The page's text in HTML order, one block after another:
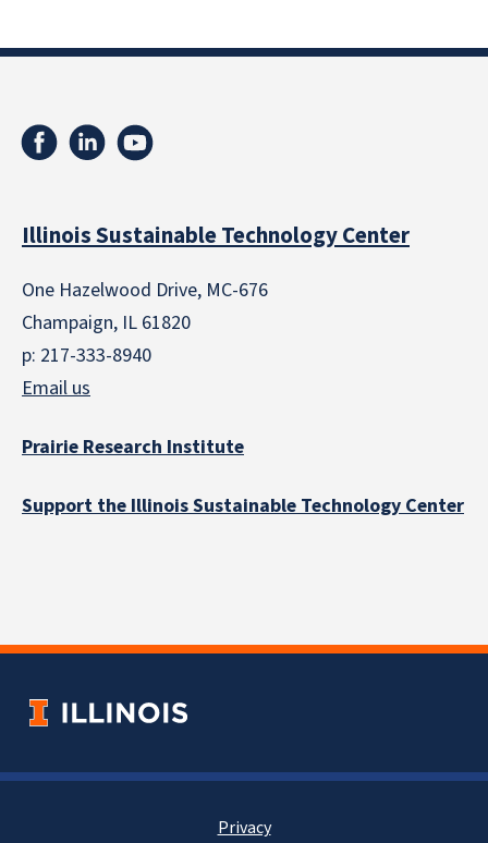
Illinois Sustainable Technology Center
One Hazelwood Drive, MC-676
Champaign, IL 61820
p: 217-333-8940
Email us
Prairie Research Institute
Support the Illinois Sustainable Technology Center